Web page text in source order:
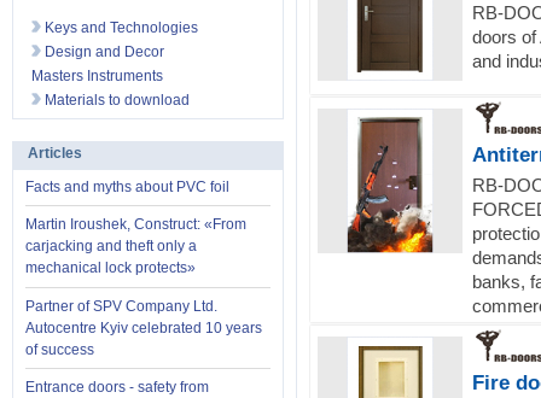
RB-
doors of
and
RB-
banks,
Fire
Keys and Technologies
Design and Decor
Masters Instruments
Materials to download
Articles
Facts and myths about PVC foil
Martin Iroushek, Construct: «From
carjacking and theft only a
mechanical lock protects»
Partner of SPV Company Ltd.
Autocentre Kyiv celebrated 10 years
of success
Entrance doors - safety from